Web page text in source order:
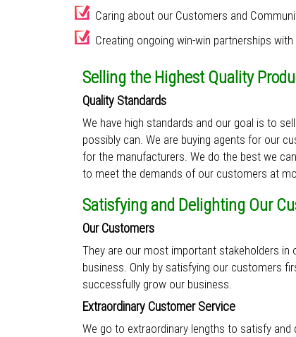
Caring about our Customers and
Creating ongoing win-win partnerships
Selling the Highest Quality
Quality Standards
We have high standards and our goal is to
possibly can. We are buying agents for our
for the manufacturers. We do the best we
to meet the demands of our customers at
Satisfying and Delighting Our
Our Customers
They are our most important stakeholders
business. Only by satisfying our customers
successfully grow our business.
Extraordinary Customer Service
We go to extraordinary lengths to satisfy